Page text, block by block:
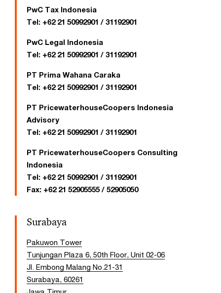
PwC Tax Indonesia
Tel: +62 21 50992901 / 31192901
PwC Legal Indonesia
Tel: +62 21 50992901 / 31192901
PT Prima Wahana Caraka
Tel: +62 21 50992901 / 31192901
PT PricewaterhouseCoopers Indonesia
Advisory
Tel: +62 21 50992901 / 31192901
PT PricewaterhouseCoopers Consulting
Indonesia
Tel: +62 21 50992901 / 31192901
Fax: +62 21 52905555 / 52905050
Surabaya
Pakuwon Tower
Tunjungan Plaza 6, 50th Floor, Unit 02-06
Jl. Embong Malang No.21-31
Surabaya, 60261